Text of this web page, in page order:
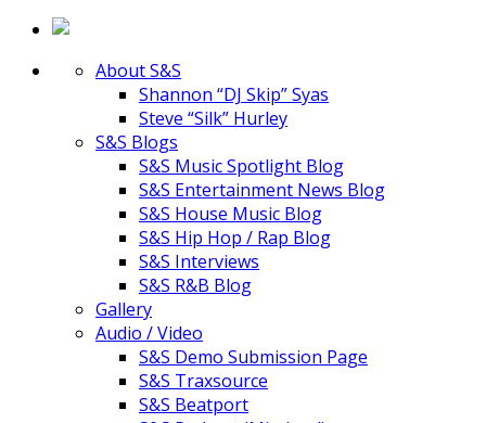
About S&S
Shannon “DJ Skip” Syas
Steve “Silk” Hurley
S&S Blogs
S&S Music Spotlight Blog
S&S Entertainment News Blog
S&S House Music Blog
S&S Hip Hop / Rap Blog
S&S Interviews
S&S R&B Blog
Gallery
Audio / Video
S&S Demo Submission Page
S&S Traxsource
S&S Beatport